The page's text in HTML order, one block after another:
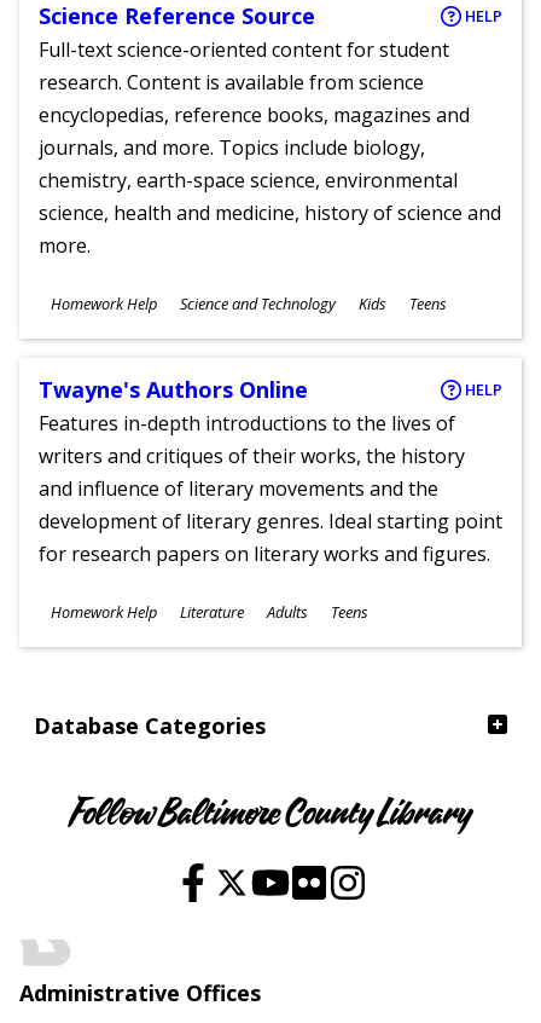
Database Categories
Science Reference Source HELP
Full-text science-oriented content for student
research. Content is available from science
encyclopedias, reference books, magazines and
journals, and more. Topics include biology,
chemistry, earth-space science, environmental
science, health and medicine, history of science and
more.
Subjects
Homework Help Science and Technology
Ages
Kids Teens
Twayne's Authors Online HELP
Features in-depth introductions to the lives of
writers and critiques of their works, the history
and influence of literary movements and the
development of literary genres. Ideal starting point
for research papers on literary works and figures.
Subjects
Homework Help Literature
Ages
Adults Teens
Follow Baltimore County Library
Administrative Offices